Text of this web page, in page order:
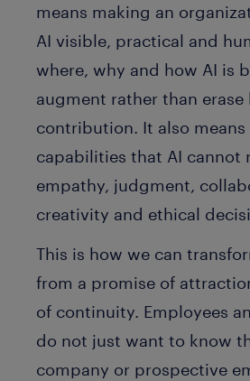
means making an
AI visible, practical and
where, why and how AI is
augment rather than erase
contribution. It also
capabilities that AI cannot
empathy, judgment,
creativity and ethical
This is how we can
from a promise of
of continuity. Employees
do not just want to know
company or prospective